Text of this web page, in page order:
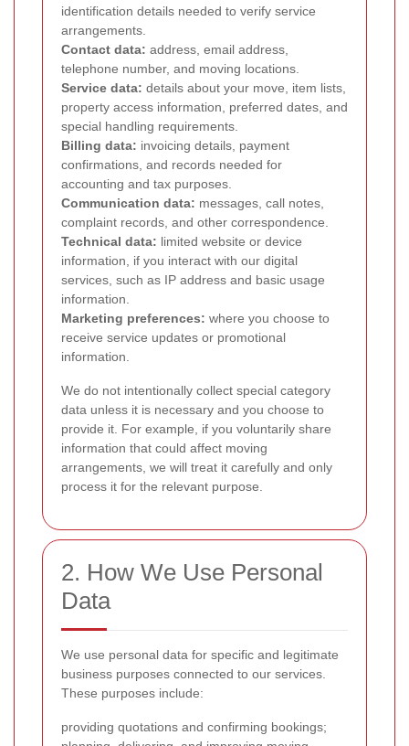
identification details needed to verify service
arrangements.
Contact data: address, email address,
telephone number, and moving locations.
Service data: details about your move, item lists,
property access information, preferred dates, and
special handling requirements.
Billing data: invoicing details, payment
confirmations, and records needed for
accounting and tax purposes.
Communication data: messages, call notes,
complaint records, and other correspondence.
Technical data: limited website or device
information, if you interact with our digital
services, such as IP address and basic usage
information.
Marketing preferences: where you choose to
receive service updates or promotional
information.
We do not intentionally collect special category
data unless it is necessary and you choose to
provide it. For example, if you voluntarily share
information that could affect moving
arrangements, we will treat it carefully and only
process it for the relevant purpose.
2. How We Use Personal
Data
We use personal data for specific and legitimate
business purposes connected to our services.
These purposes include:
providing quotations and confirming bookings;